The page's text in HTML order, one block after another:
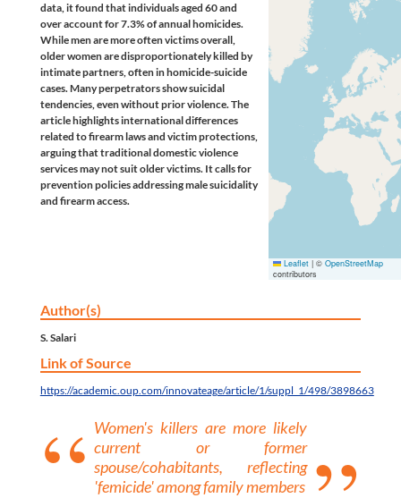
Leaflet |© OpenStreetMap
contributors
data, it found that individuals aged 60 and
over account for 7.3% of annual homicides.
While men are more often victims overall,
older women are disproportionately killed by
intimate partners, often in homicide-suicide
cases. Many perpetrators show suicidal
tendencies, even without prior violence. The
article highlights international differences
related to firearm laws and victim protections,
arguing that traditional domestic violence
services may not suit older victims. It calls for
prevention policies addressing male suicidality
and firearm access.
Author(s)
S. Salari
Link of Source
https://academic.oup.com/innovateage/article/1/suppl_1/498/3898663
Women's killers are more likely
current or former
spouse/cohabitants, reflecting
'femicide' among family members